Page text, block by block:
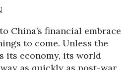
China’s financial embrace
to come. Unless the
its economy, its world